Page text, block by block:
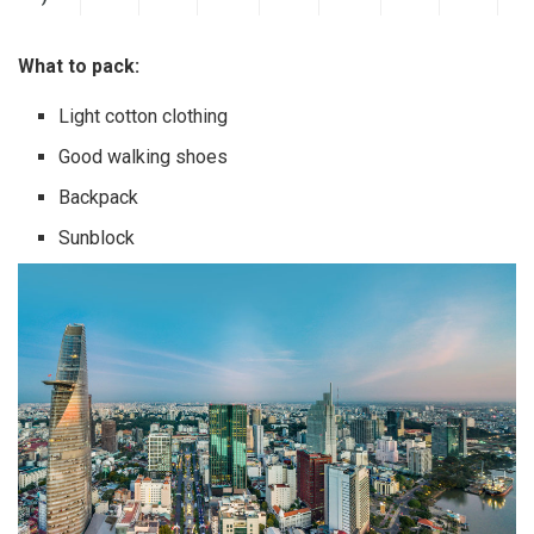
What to pack:
Light cotton clothing
Good walking shoes
Backpack
Sunblock